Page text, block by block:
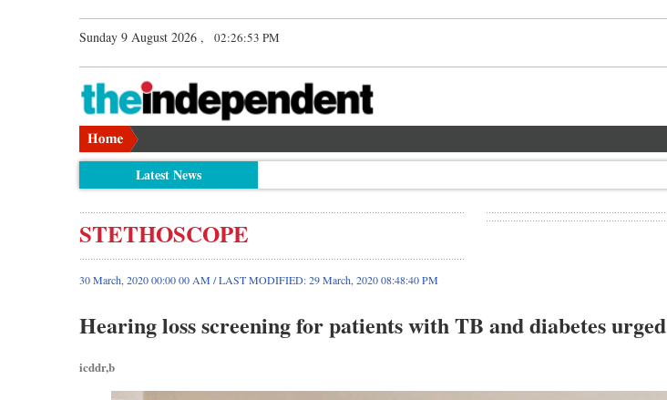
Sunday 9 August 2026 , 02:26:54 PM
Latest News
STETHOSCOPE
30 March, 2020 00:00 00 AM / LAST MODIFIED: 29 March, 2020 08:48:40 PM
Hearing loss screening for patients with TB and diabetes urged
icddr,b